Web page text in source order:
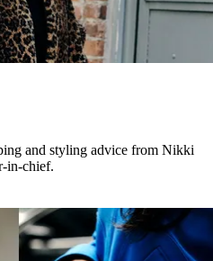
and styling advice from Nikki
in-chief.